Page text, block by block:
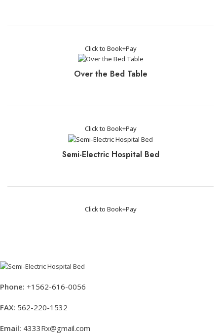
Click to Book+Pay
Over the Bed Table
Click to Book+Pay
Semi-Electric Hospital Bed
Click to Book+Pay
Phone: +1562-616-0056
FAX: 562-220-1532
Email: 4333Rx@gmail.com